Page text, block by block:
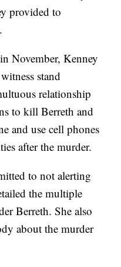
provided to
November, Kenney
stand
relationship
to kill Berreth and
and use cell phones
after the murder.
to not alerting
the multiple
Berreth. She also
about the murder